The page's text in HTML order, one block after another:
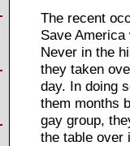
The recent
Save
Never in the
they taken
day. In doing
them months
gay group,
the table over